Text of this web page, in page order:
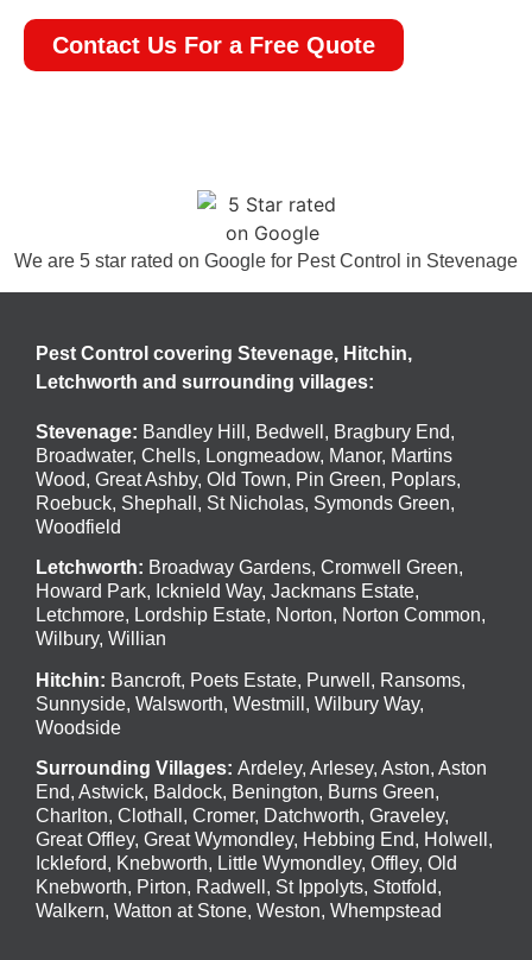
Contact Us For a Free Quote
We are 5 star rated on Google for Pest Control in Stevenage
Pest Control covering Stevenage, Hitchin,
Letchworth and surrounding villages:
Stevenage: Bandley Hill , Bedwell , Bragbury End,
Broadwater, Chells, Longmeadow, Manor, Martins
Wood, Great Ashby, Old Town, Pin Green, Poplars,
Roebuck, Shephall , St Nicholas, Symonds Green,
Woodfield
Letchworth: Broadway Gardens, Cromwell Green,
Howard Park, Icknield Way, Jackmans Estate,
Letchmore, Lordship Estate, Norton, Norton Common,
Wilbury, Willian
Hitchin: Bancroft, Poets Estate, Purwell, Ransoms,
Sunnyside, Walsworth, Westmill, Wilbury Way,
Woodside
Surrounding Villages: Ardeley, Arlesey, Aston, Aston
End, Astwick, Baldock, Benington, Burns Green,
Charlton, Clothall, Cromer, Datchworth, Graveley,
Great Offley, Great Wymondley, Hebbing End, Holwell,
Ickleford, Knebworth, Little Wymondley, Offley, Old
Knebworth, Pirton, Radwell, St Ippolyts, Stotfold,
Walkern, Watton at Stone, Weston, Whempstead